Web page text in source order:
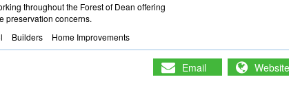
throughout the Forest of Dean offering
preservation concerns.
Builders Home Improvements
Email Website